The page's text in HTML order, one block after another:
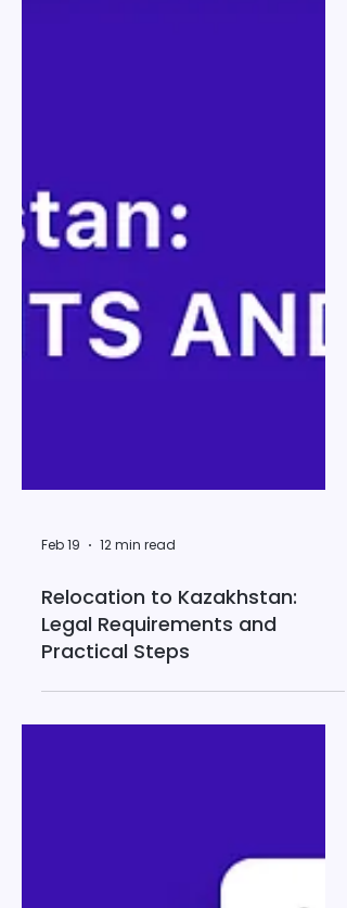
Feb 19 12 min read
Relocation to Kazakhstan:
Legal Requirements and